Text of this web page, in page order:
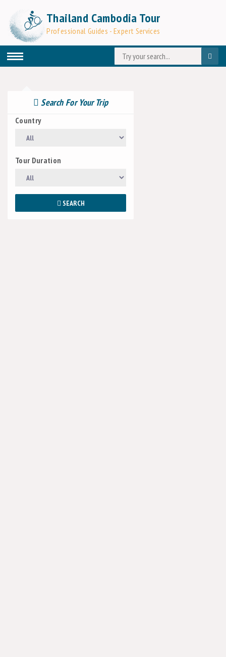
Thailand Cambodia Tour
Professional Guides - Expert Services
Search For Your Trip
Country
Tour Duration
SEARCH